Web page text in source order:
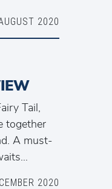
2020
Tail,
together
A must-
2020